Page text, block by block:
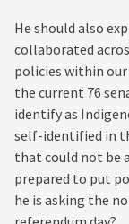
He should also
collaborated
policies within
the current 76
identify as
self-identified in
that could not be
prepared to put
he is asking the